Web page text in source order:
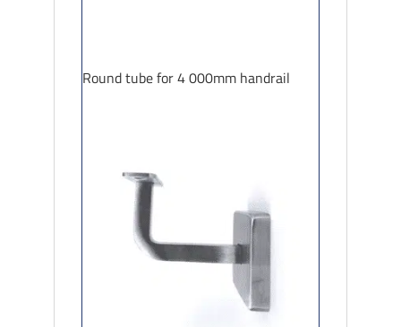
Round tube for 4 000mm handrail